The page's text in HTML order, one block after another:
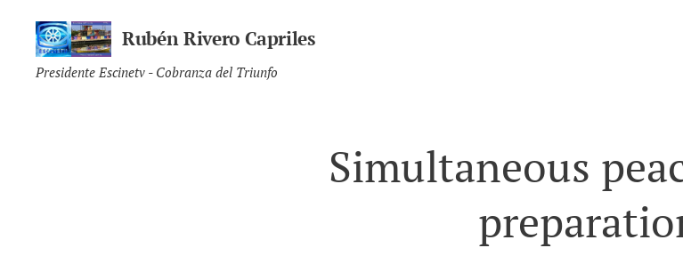
Rubén Rivero Capriles
Presidente Escinetv - Cobranza del Triunfo
Simultaneous